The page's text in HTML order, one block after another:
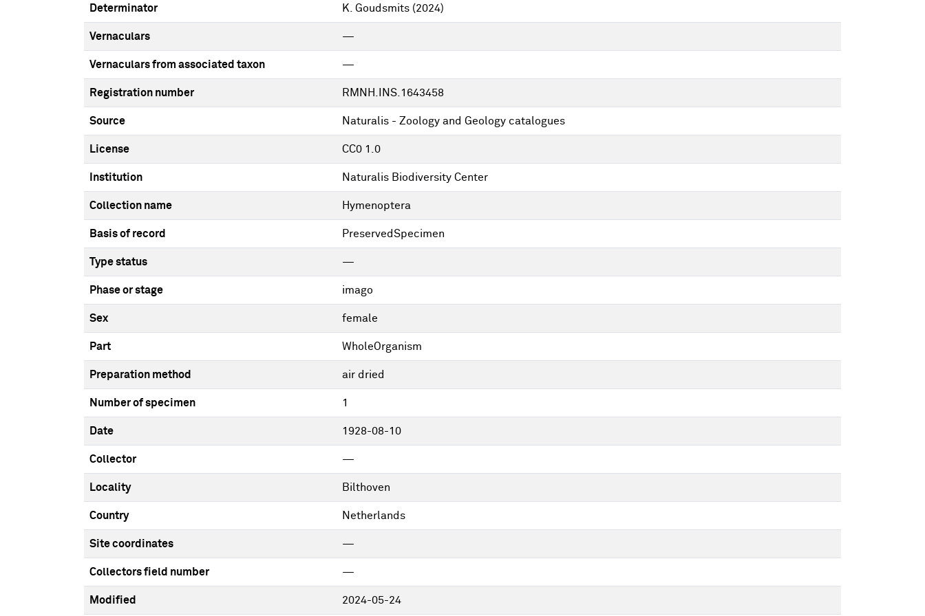
Determinator K. Goudsmits (2024)
Vernaculars —
Vernaculars from associated taxon —
Registration number RMNH.INS.1643458
Source Naturalis - Zoology and Geology catalogues
License CC0 1.0
Institution Naturalis Biodiversity Center
Collection name Hymenoptera
Basis of record PreservedSpecimen
Type status —
Phase or stage imago
Sex female
Part WholeOrganism
Preparation method air dried
Number of specimen 1
Date 1928-08-10
Collector —
Locality Bilthoven
Country Netherlands
Site coordinates —
Collectors field number —
Modified 2024-05-24